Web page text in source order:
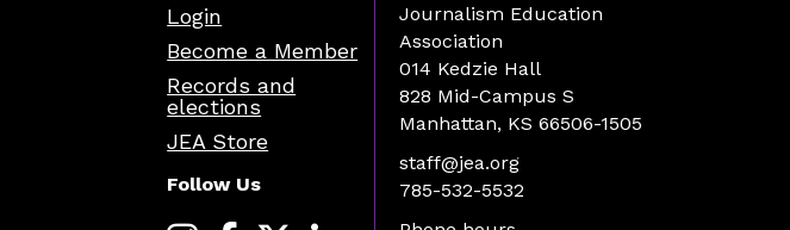
Login
Become a Member
Records and
elections
JEA Store
Follow Us
Journalism Education
Association
014 Kedzie Hall
828 Mid-Campus S
Manhattan, KS 66506-1505
staff@jea.org
785-532-5532